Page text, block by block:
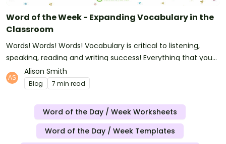
Word of the Week - Expanding Vocabulary in the
Classroom
Words! Words! Words! Vocabulary is critical to listening,
speaking, reading and writing success! Everything that you
need to set up Word of the Week and to make a huge
impact it right here.
Alison Smith
Blog 7 min read
Word of the Day / Week Worksheets
Word of the Day / Week Templates